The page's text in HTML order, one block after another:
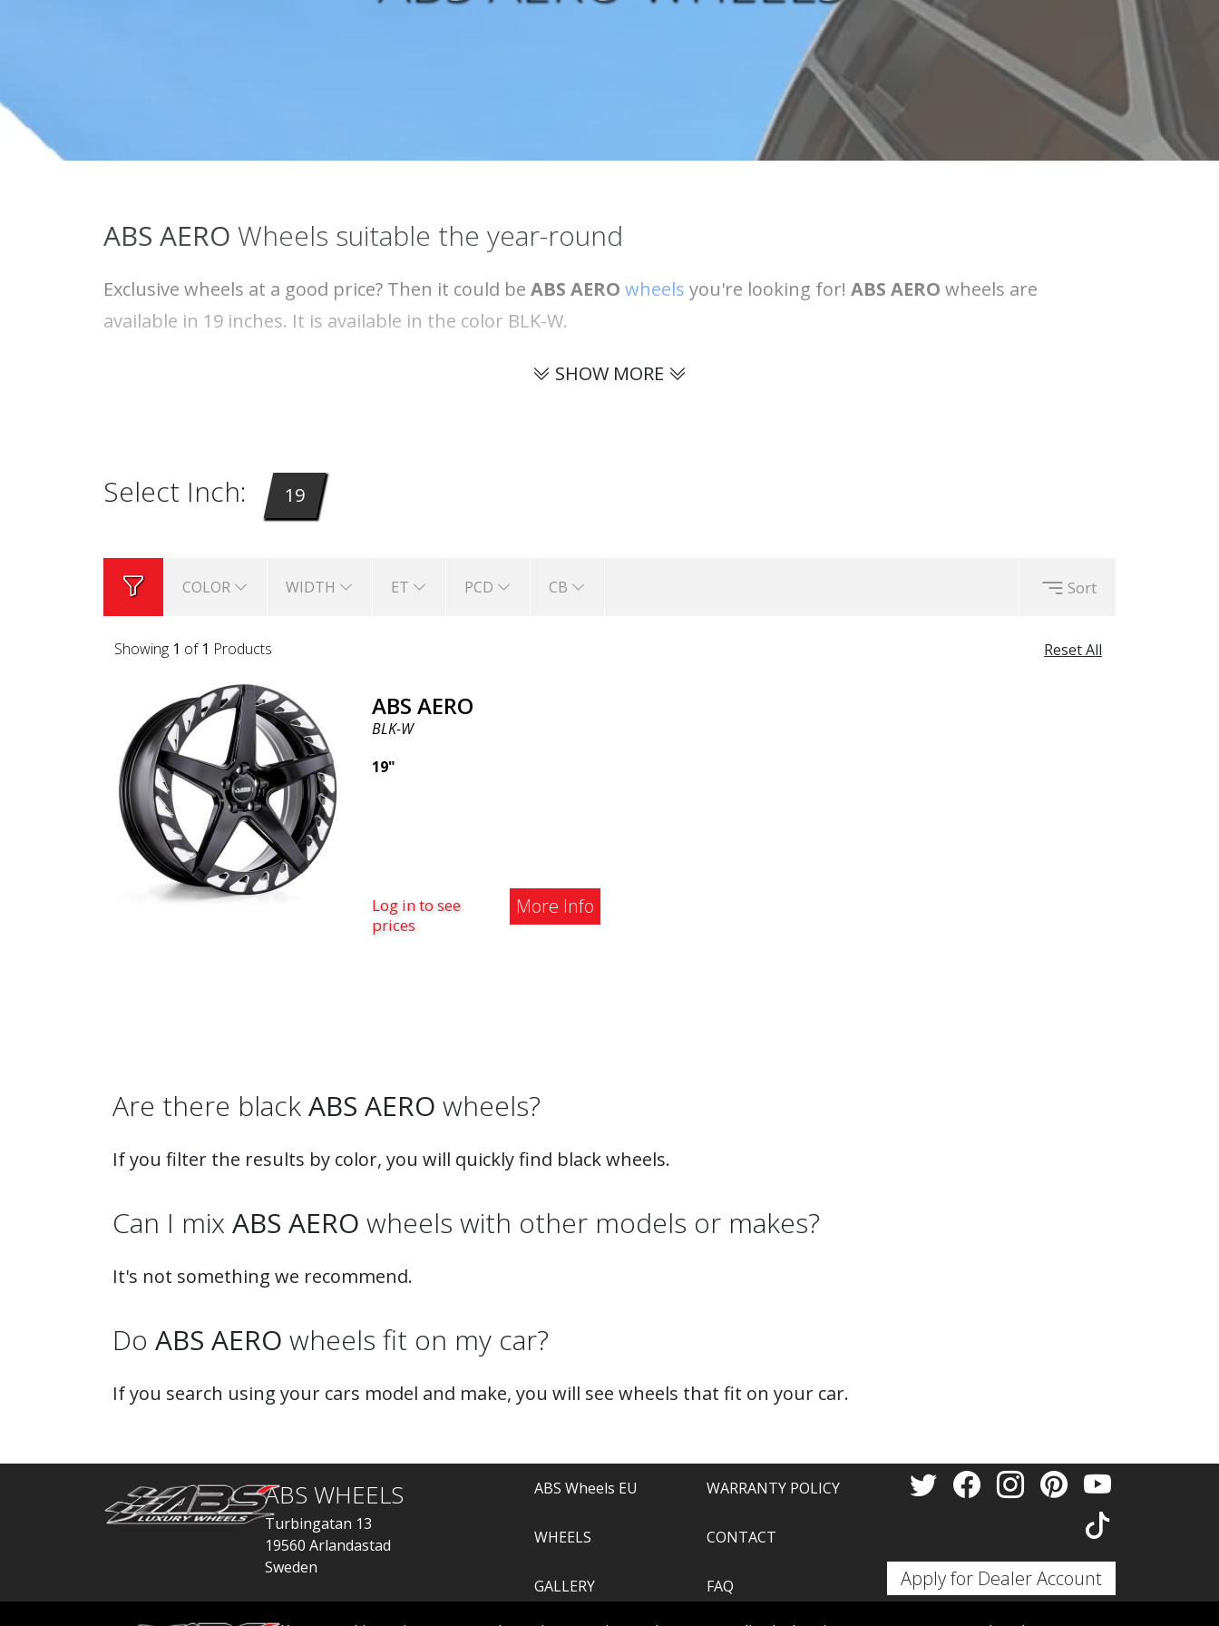
ABS AERO Wheels suitable the year-round
Exclusive wheels at a good price? Then it could be ABS AERO wheels you're looking for! ABS AERO wheels are
available in 19 inches. It is available in the color BLK-W.
SHOW MORE
Select Inch: 19
COLOR WIDTH ET PCD CB Sort
Reset All
Showing 1 of 1 Products
ABS AERO
BLK-W
19"
Log in to see
prices
More Info
Are there blackABS AERO wheels?
If you filter the results by color, you will quickly find black wheels.
Can I mix ABS AERO wheels with other models or makes?
It's not something we recommend.
Do ABS AERO wheels fit on my car?
If you search using your cars model and make, you will see wheels that fit on your car.
ABS WHEELS
Turbingatan 13
19560 Arlandastad
Sweden
ABS Wheels EU
WHEELS
GALLERY
WARRANTY POLICY
CONTACT
FAQ Apply for Dealer Account